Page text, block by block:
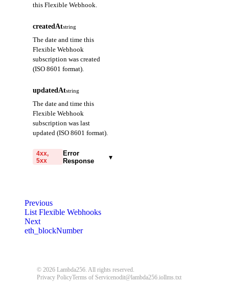
this Flexible Webhook.
createdAtstring
The date and time this
Flexible Webhook
subscription was created
(ISO 8601 format).
updatedAtstring
The date and time this
Flexible Webhook
subscription was last
updated (ISO 8601 format).
4xx,
5xx
Error
Response
▾
of the failed request.
message
400 401 403
Previous
List Flexible Webhooks
Next
eth_blockNumber
© 2026 Lambda256. All rights reserved.
Privacy PolicyTerms of Servicenodit@lambda256.iollms.txt